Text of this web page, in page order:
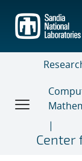
main
content
Center